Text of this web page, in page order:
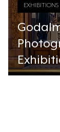
EXHIBITIONS